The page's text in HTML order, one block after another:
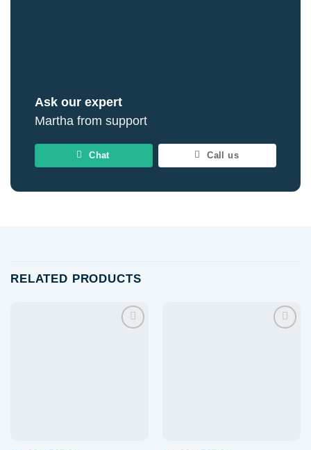
Ask our expert
Martha from support
Chat Call us
RELATED PRODUCTS